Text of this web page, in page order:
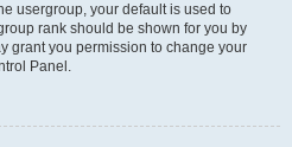
usergroup, your default is used to
rank should be shown for you by
grant you permission to change your
Panel.